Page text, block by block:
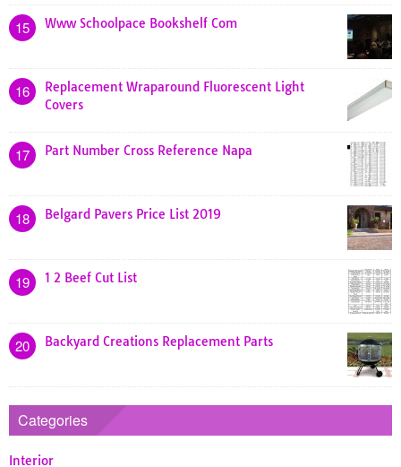
15 Www Schoolpace Bookshelf Com
16
Replacement Wraparound Fluorescent Light
Covers
17 Part Number Cross Reference Napa
18 Belgard Pavers Price List 2019
19 1 2 Beef Cut List
20 Backyard Creations Replacement Parts
Categories
Interior